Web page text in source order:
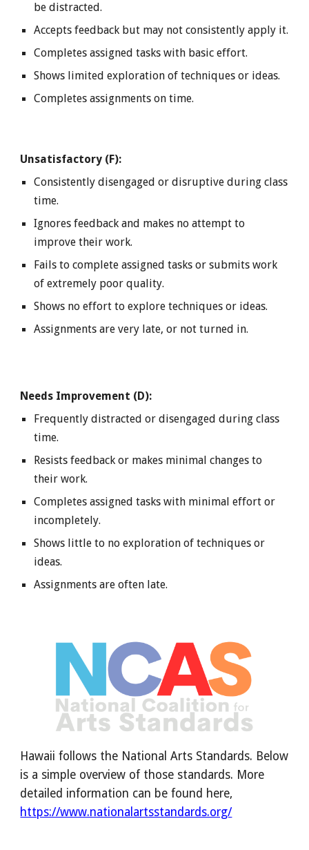
be distracted.
Accepts feedback but may not consistently apply it.
Completes assigned tasks with basic effort.
Shows limited exploration of techniques or ideas.
Completes assignments on time.
Unsatisfactory (F):
Consistently disengaged or disruptive during class
time.
Ignores feedback and makes no attempt to
improve their work.
Fails to complete assigned tasks or submits work
of extremely poor quality.
Shows no effort to explore techniques or ideas.
Assignments are very late, or not turned in.
Needs Improvement (D):
Frequently distracted or disengaged during class
time.
Resists feedback or makes minimal changes to
their work.
Completes assigned tasks with minimal effort or
incompletely.
Shows little to no exploration of techniques or
ideas.
Assignments are often late.
Hawaii follows the National Arts Standards. Below
is a simple overview of those standards. More
detailed information can be found here,
https://www.nationalartsstandards.org/